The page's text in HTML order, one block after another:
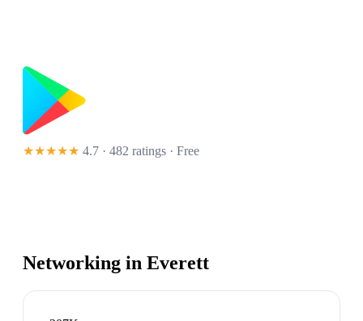
★★★★★ 4.7 · 482 ratings · Free
Networking in Everett